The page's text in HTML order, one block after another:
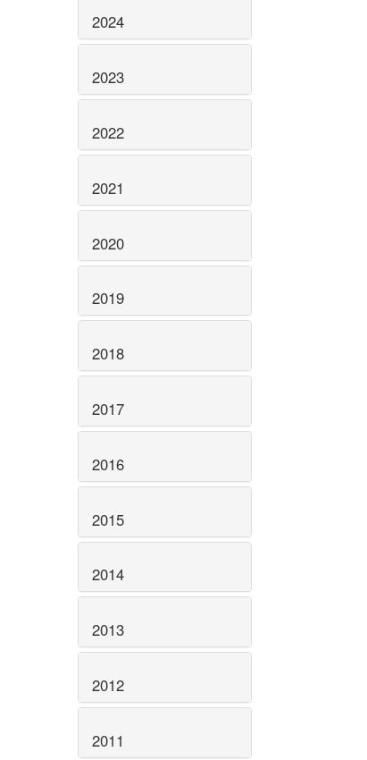
2024
2023
2022
2021
2020
2019
2018
2017
2016
2015
2014
2013
2012
2011